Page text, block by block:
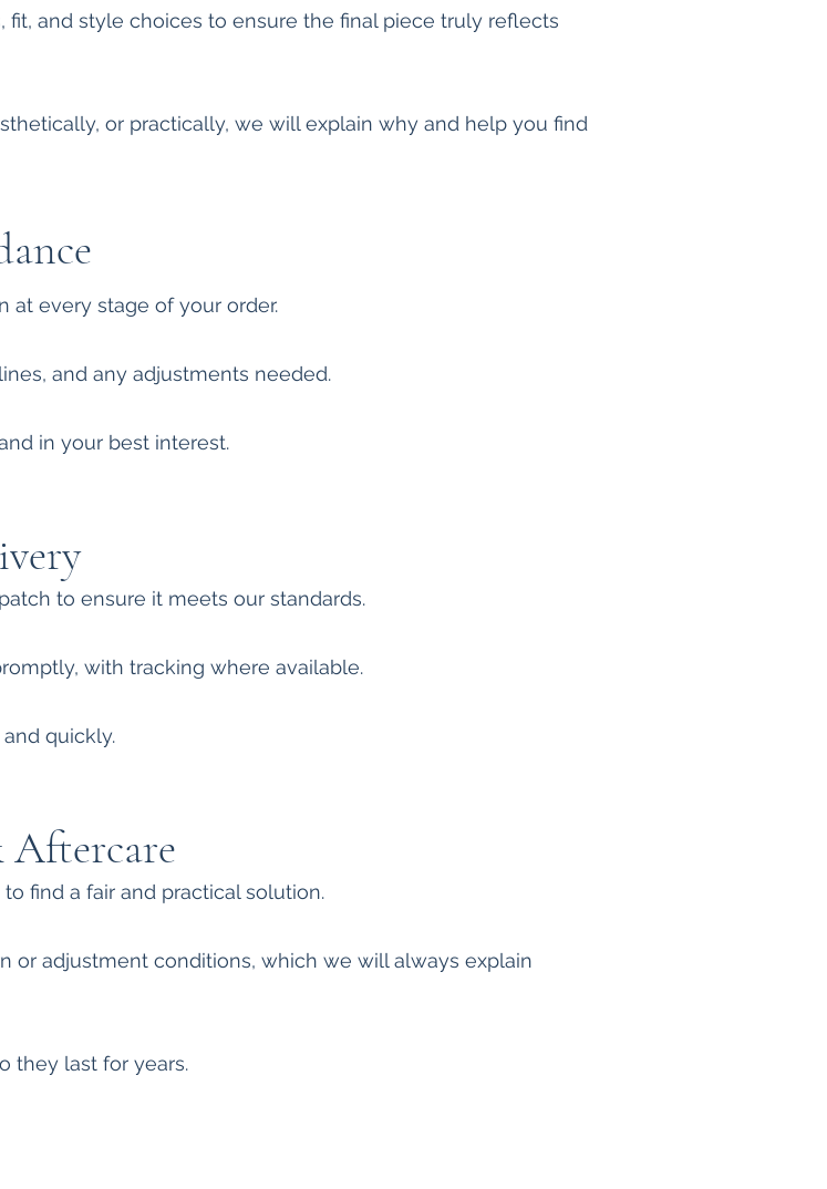
and style choices to ensure the final piece truly reflects
or practically, we will explain why and help you find
at every stage of your order.
and any adjustments needed.
in your best interest.
to ensure it meets our standards.
with tracking where available.
quickly.
find a fair and practical solution.
or adjustment conditions, which we will always explain
they last for years.